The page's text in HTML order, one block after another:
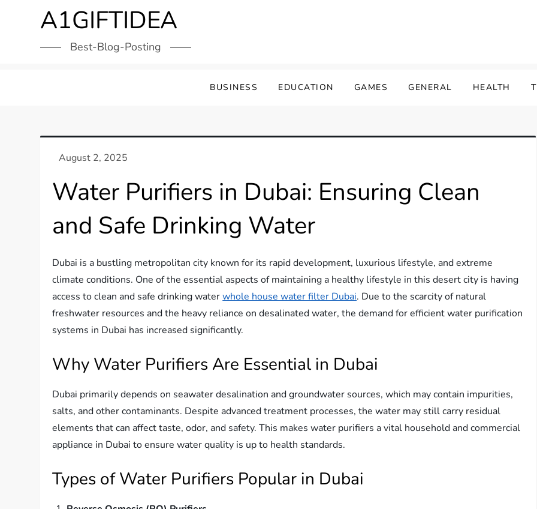
A1GIFTIDEA
Best-Blog-Posting
BUSINESS EDUCATION GAMES GENERAL HEALTH
Water Purifiers in Dubai: Ensuring Clean
and Safe Drinking Water
Dubai is a bustling metropolitan city known for its rapid development, luxurious lifestyle, and extreme
climate conditions. One of the essential aspects of maintaining a healthy lifestyle in this desert city is having
access to clean and safe drinking waterwhole house water filter Dubai. Due to the scarcity of natural
freshwater resources and the heavy reliance on desalinated water, the demand for efficient water purification
systems in Dubai has increased significantly.
Why Water Purifiers Are Essential in Dubai
Dubai primarily depends on seawater desalination and groundwater sources, which may contain impurities,
salts, and other contaminants. Despite advanced treatment processes, the water may still carry residual
elements that can affect taste, odor, and safety. This makes water purifiers a vital household and commercial
appliance in Dubai to ensure water quality is up to health standards.
Types of Water Purifiers Popular in Dubai